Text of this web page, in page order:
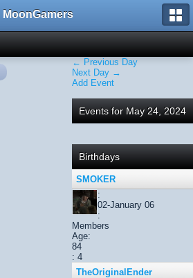
MoonGamers
← Previous Day
Next Day →
Add Event
Events for May 24, 2024
Birthdays
SMOKER
:
02-January 06
:
Members
Age:
84
: 4
TheOriginalEnder